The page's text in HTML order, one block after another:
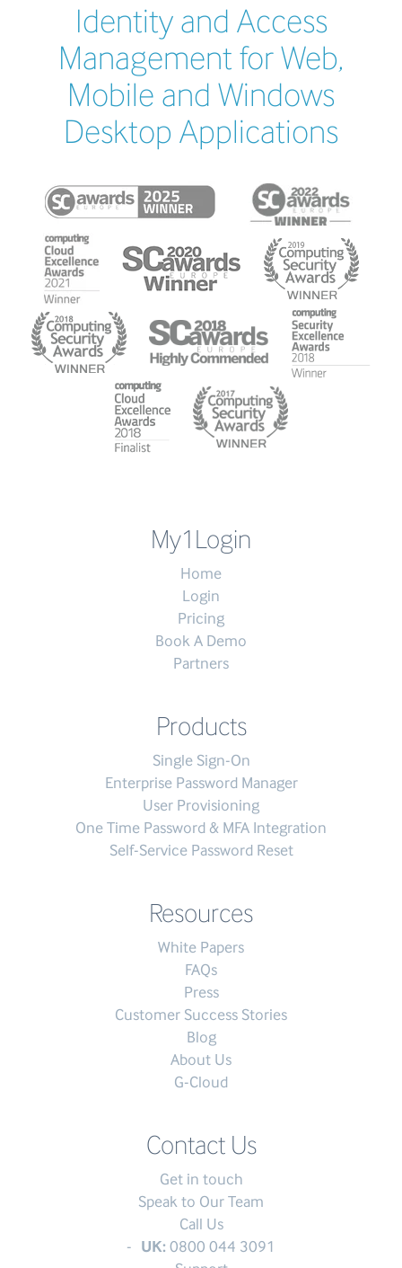
Identity and Access
Management for Web,
Mobile and Windows
Desktop Applications
My1Login
Home
Login
Pricing
Book A Demo
Partners
Products
Single Sign-On
Enterprise Password Manager
User Provisioning
One Time Password & MFA Integration
Self-Service Password Reset
Resources
White Papers
FAQs
Press
Customer Success Stories
Blog
About Us
G-Cloud
Contact Us
Get in touch
Speak to Our Team
Call Us
UK: 0800 044 3091